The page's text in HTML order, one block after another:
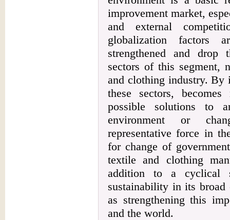
improvement market,
and external
globalization factors
strengthened and
sectors of this segment,
and clothing industry. By
these sectors,
possible solutions to
environment or
representative force in
for change of
textile and clothing
addition to a cyclical
sustainability in its
as strengthening this
and the world.